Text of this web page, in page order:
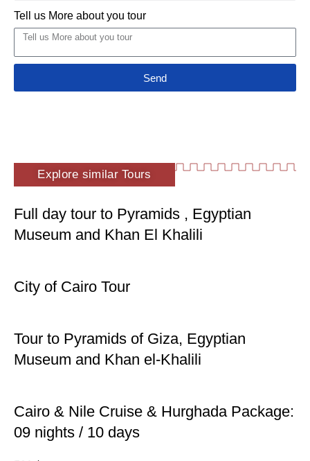
Tell us More about you tour
Send
Explore similar Tours
Full day tour to Pyramids , Egyptian
Museum and Khan El Khalili
City of Cairo Tour
Tour to Pyramids of Giza, Egyptian
Museum and Khan el-Khalili
Cairo & Nile Cruise & Hurghada Package:
09 nights / 10 days